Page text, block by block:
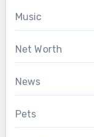
Music
Net Worth
News
Pets